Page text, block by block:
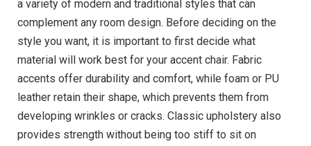
a variety of modern and traditional styles that can
complement any room design. Before deciding on the
style you want, it is important to first decide what
material will work best for your accent chair. Fabric
accents offer durability and comfort, while foam or PU
leather retain their shape, which prevents them from
developing wrinkles or cracks. Classic upholstery also
provides strength without being too stiff to sit on